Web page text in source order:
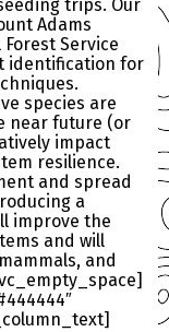
trips. Our
Adams
Service
identification for
species are
near future (or
impact
resilience.
and spread
a
improve the
and will
and